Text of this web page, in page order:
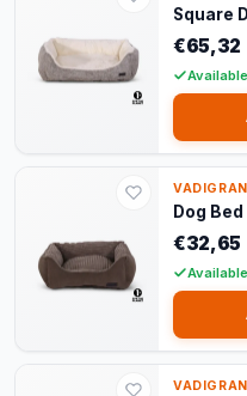
Square
€65,32
Available
VADIGRAN
Dog
€32,65
Available
VADIGRAN